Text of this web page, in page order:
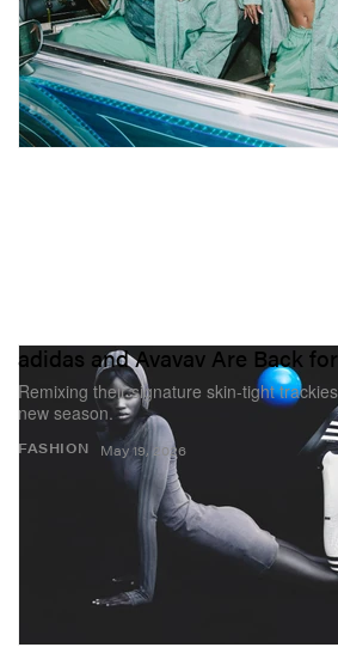
FASHION
adidas and Avavav Are Back
Remixing their signature skin-tight
new season.
May 19, 2026